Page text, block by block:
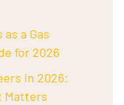
a Gas
for 2026
in 2026:
Matters